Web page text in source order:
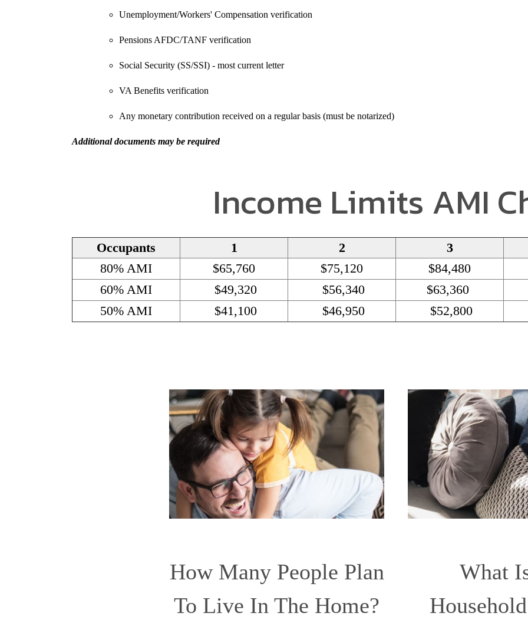
Unemployment/Workers' Compensation verification
Pensions AFDC/TANF verification
Social Security (SS/SSI) - most current letter
VA Benefits verification
Any monetary contribution received on a regular basis (must be notarized)
Additional documents may be required
Income Limits AMI
Occupants 1 2
3
80% AMI
$65,760 $75,120
$84,480
60% AMI
$49,320 $56,340
$63,360
50% AMI
$41,100 $46,950 $52,800
How Many People Plan
To Live In The Home?
What